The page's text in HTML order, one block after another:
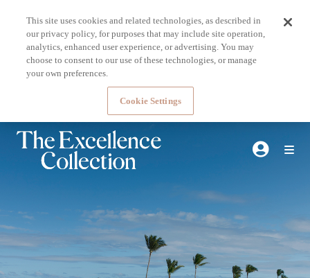
This site uses cookies and related technologies, as described in
our privacy policy, for purposes that may include site operation,
analytics, enhanced user experience, or advertising. You may
choose to consent to our use of these technologies, or manage
your own preferences.
Cookie Settings